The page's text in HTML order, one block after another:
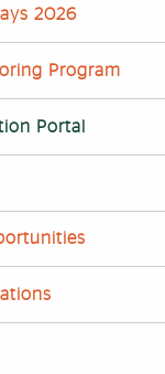
2026
Program
Portal